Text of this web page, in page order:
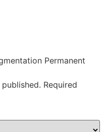
Permanent
Required